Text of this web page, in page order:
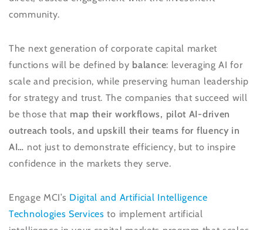
community.
The next generation of corporate capital market
functions will be defined by balance: leveraging AI for
scale and precision, while preserving human leadership
for strategy and trust. The companies that succeed will
be those that map their workflows, pilot AI-driven
outreach tools, and upskill their teams for fluency in
AI… not just to demonstrate efficiency, but to inspire
confidence in the markets they serve.
Engage MCI’s Digital and Artificial Intelligence
Technologies Services to implement artificial